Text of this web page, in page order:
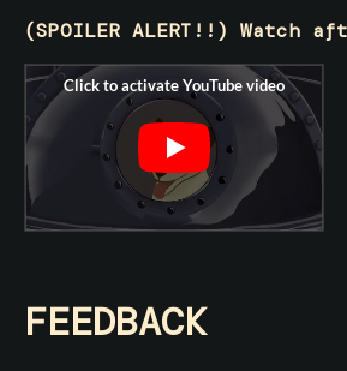
(SPOILER ALERT!!) Watch
FEEDBACK